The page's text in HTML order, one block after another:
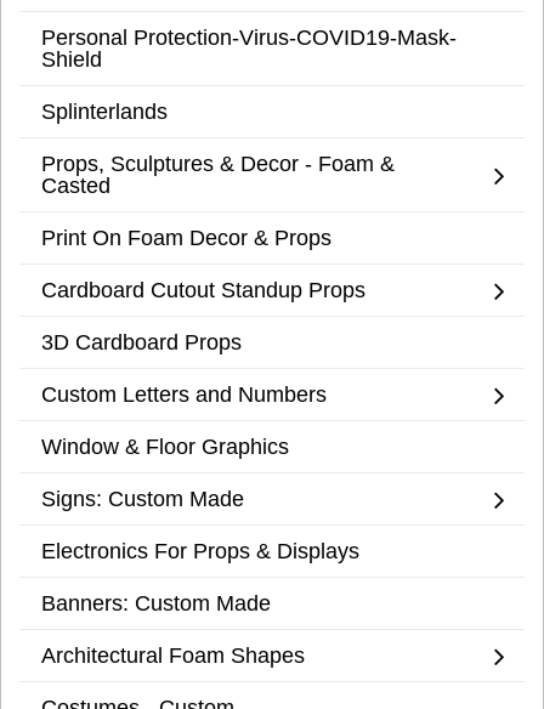
Personal Protection-Virus-COVID19-Mask-
Shield
Splinterlands
Props, Sculptures & Decor - Foam &
Casted
Print On Foam Decor & Props
Cardboard Cutout Standup Props
3D Cardboard Props
Custom Letters and Numbers
Window & Floor Graphics
Signs: Custom Made
Electronics For Props & Displays
Banners: Custom Made
Architectural Foam Shapes